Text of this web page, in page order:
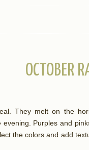
OCTOBER
They melt on the
Purples and
the colors and add